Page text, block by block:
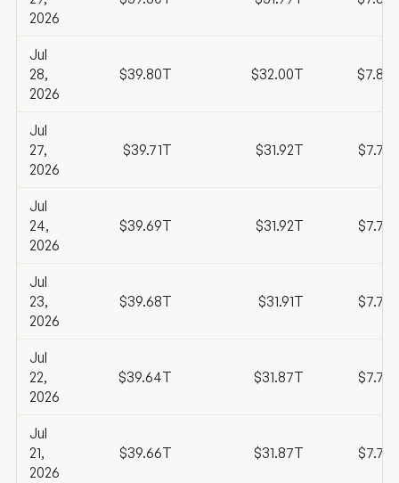
2026
Jul
28,
2026
$39.80T $32.00T
Jul
27,
2026
$39.71T $31.92T
Jul
24,
2026
$39.69T $31.92T
Jul
23,
2026
$39.68T $31.91T
Jul
22,
2026
$39.64T $31.87T
Jul
21,
2026
$39.66T $31.87T